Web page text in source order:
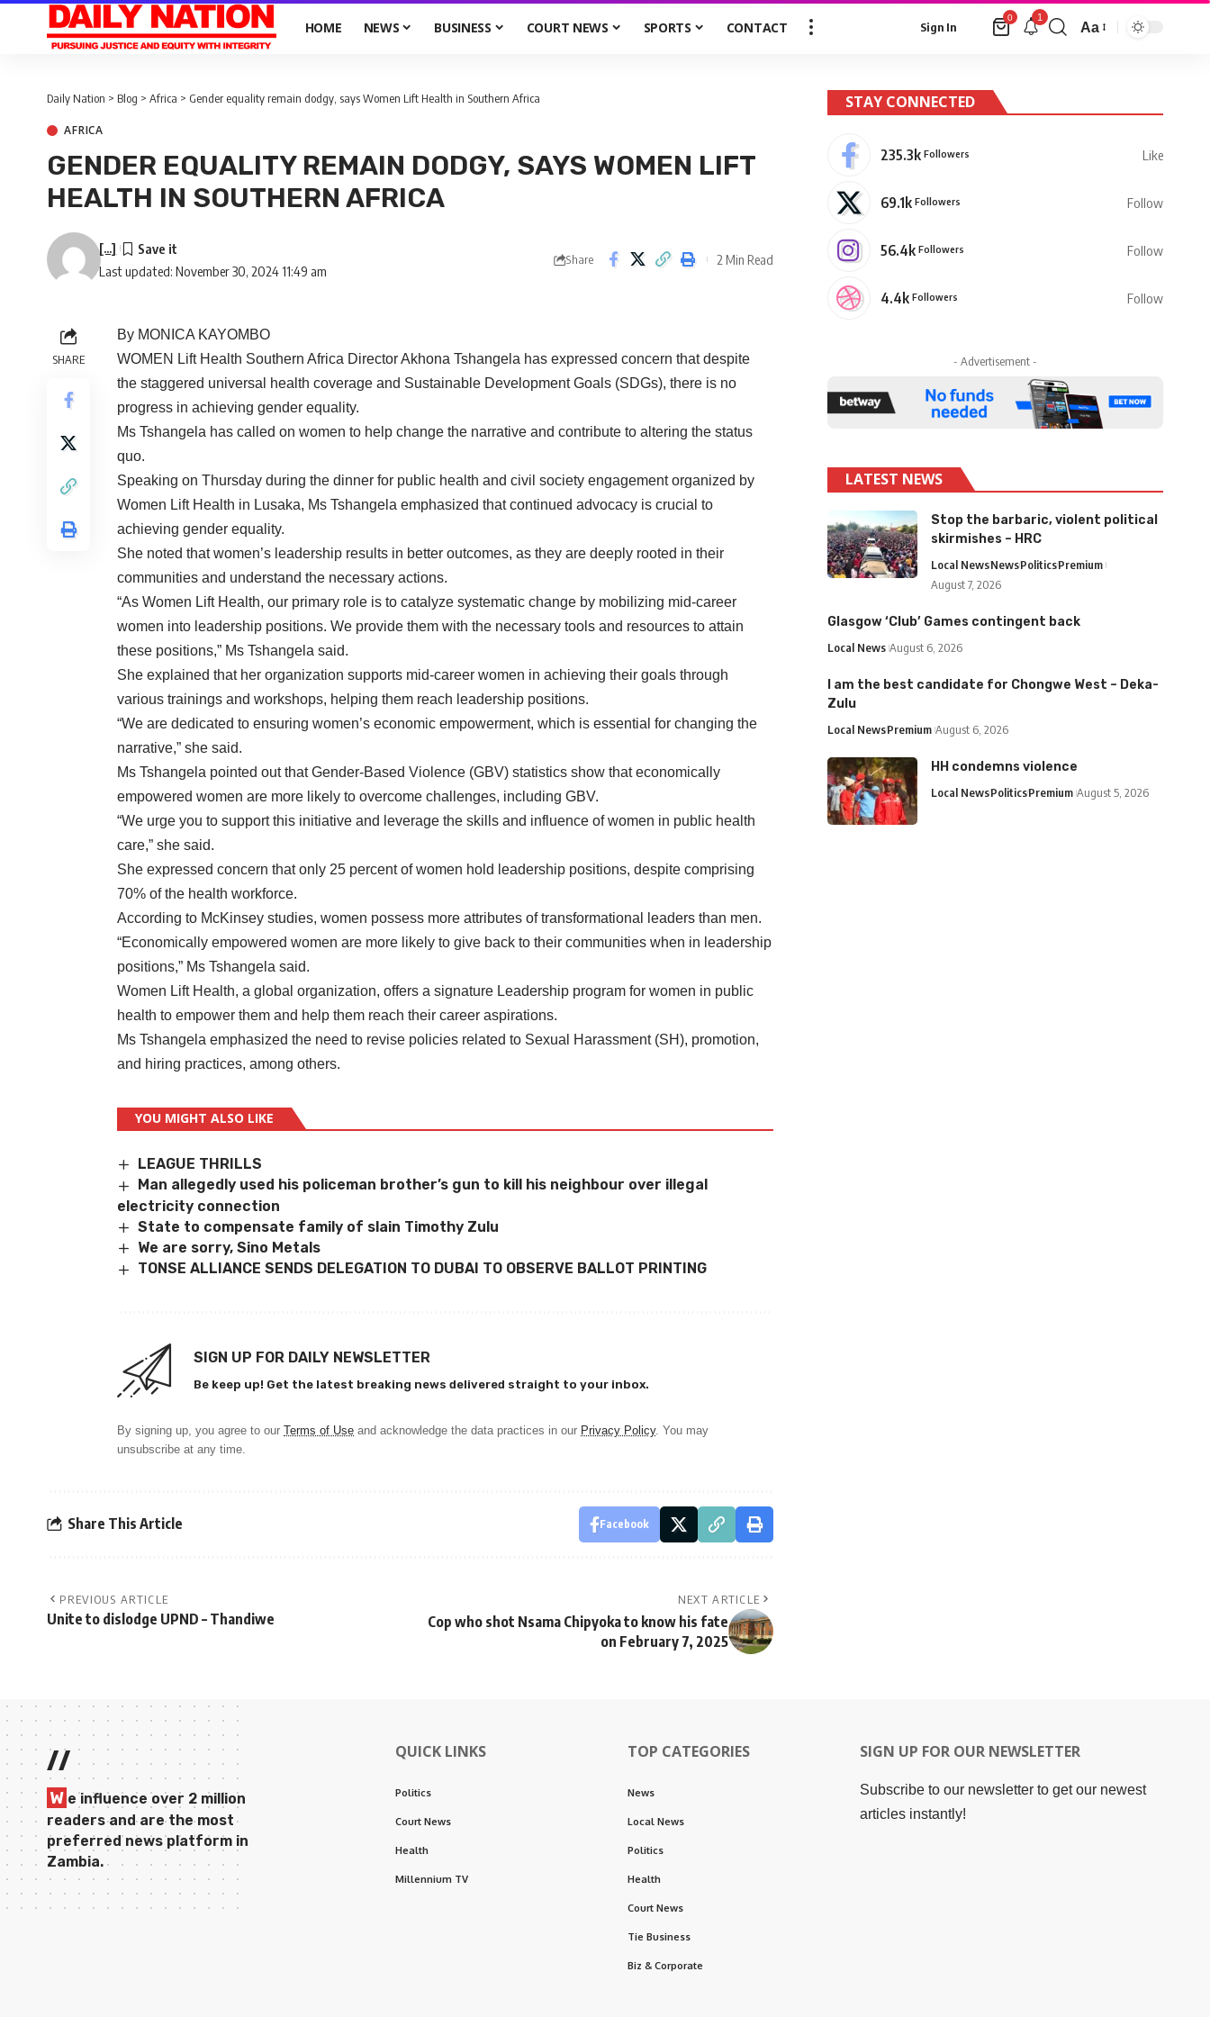
HOME NEWS BUSINESS COURT NEWS SPORTS CONTACT Sign In
0 1
Aa
Daily Nation > Blog > Africa > Gender equality remain dodgy, says Women Lift Health in Southern Africa
AFRICA
GENDER EQUALITY REMAIN DODGY, SAYS WOMEN LIFT
HEALTH IN SOUTHERN AFRICA
Last updated: November 30, 2024 11:49 am
[...]
Share 2 Min Read
SHARE
By MONICA KAYOMBO
WOMEN Lift Health Southern Africa Director Akhona Tshangela has expressed concern that despite
the staggered universal health coverage and Sustainable Development Goals (SDGs), there is no
progress in achieving gender equality.
Ms Tshangela has called on women to help change the narrative and contribute to altering the status
quo.
Speaking on Thursday during the dinner for public health and civil society engagement organized by
Women Lift Health in Lusaka, Ms Tshangela emphasized that continued advocacy is crucial to
achieving gender equality.
She noted that women’s leadership results in better outcomes, as they are deeply rooted in their
communities and understand the necessary actions.
“As Women Lift Health, our primary role is to catalyze systematic change by mobilizing mid-career
women into leadership positions. We provide them with the necessary tools and resources to attain
these positions,” Ms Tshangela said.
She explained that her organization supports mid-career women in achieving their goals through
various trainings and workshops, helping them reach leadership positions.
“We are dedicated to ensuring women’s economic empowerment, which is essential for changing the
narrative,” she said.
Ms Tshangela pointed out that Gender-Based Violence (GBV) statistics show that economically
empowered women are more likely to overcome challenges, including GBV.
“We urge you to support this initiative and leverage the skills and influence of women in public health
care,” she said.
She expressed concern that only 25 percent of women hold leadership positions, despite comprising
70% of the health workforce.
According to McKinsey studies, women possess more attributes of transformational leaders than men.
“Economically empowered women are more likely to give back to their communities when in leadership
positions,” Ms Tshangela said.
Women Lift Health, a global organization, offers a signature Leadership program for women in public
health to empower them and help them reach their career aspirations.
Ms Tshangela emphasized the need to revise policies related to Sexual Harassment (SH), promotion,
and hiring practices, among others.
YOU MIGHT ALSO LIKE
LEAGUE THRILLS
Man allegedly used his policeman brother’s gun to kill his neighbour over illegal
electricity connection
State to compensate family of slain Timothy Zulu
We are sorry, Sino Metals
TONSE ALLIANCE SENDS DELEGATION TO DUBAI TO OBSERVE BALLOT PRINTING
SIGN UP FOR DAILY NEWSLETTER
Be keep up! Get the latest breaking news delivered straight to your inbox.
By signing up, you agree to our Terms of Use and acknowledge the data practices in our Privacy Policy. You may
unsubscribe at any time.
Share This Article Facebook
PREVIOUS ARTICLE
Unite to dislodge UPND – Thandiwe
NEXT ARTICLE
Cop who shot Nsama Chipyoka to know his fate
on February 7, 2025
STAY CONNECTED
235.3k Followers Like
69.1k Followers Follow
56.4k Followers Follow
4.4k Followers Follow
- Advertisement -
LATEST NEWS
Stop the barbaric, violent political
skirmishes – HRC
Local NewsNewsPoliticsPremium
August 7, 2026
Glasgow ‘Club’ Games contingent back
Local News August 6, 2026
I am the best candidate for Chongwe West – Deka-
Zulu
Local NewsPremium August 6, 2026
HH condemns violence
Local NewsPoliticsPremium August 5, 2026
//
W e influence over 2 million
readers and are the most
preferred news platform in
Zambia.
QUICK LINKS
Politics
Court News
Health
Millennium TV
TOP CATEGORIES
News
Local News
Politics
Health
Court News
Tie Business
Biz & Corporate
SIGN UP FOR OUR NEWSLETTER
Subscribe to our newsletter to get our newest
articles instantly!